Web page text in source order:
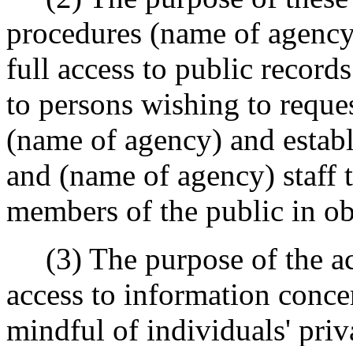
procedures (name of
full access to public
to persons wishing to
(name of agency) and
and (name of agency) staff
members of the public in
(3) The purpose of the
access to information
mindful of individuals'